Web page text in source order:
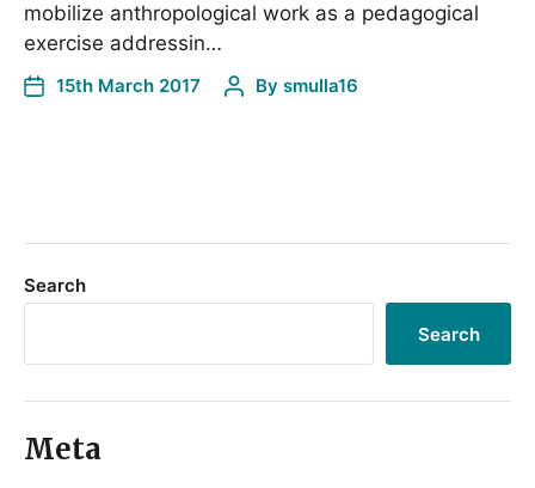
mobilize anthropological work as a pedagogical
exercise addressin…
15th March 2017 By smulla16
Search
Search
Meta